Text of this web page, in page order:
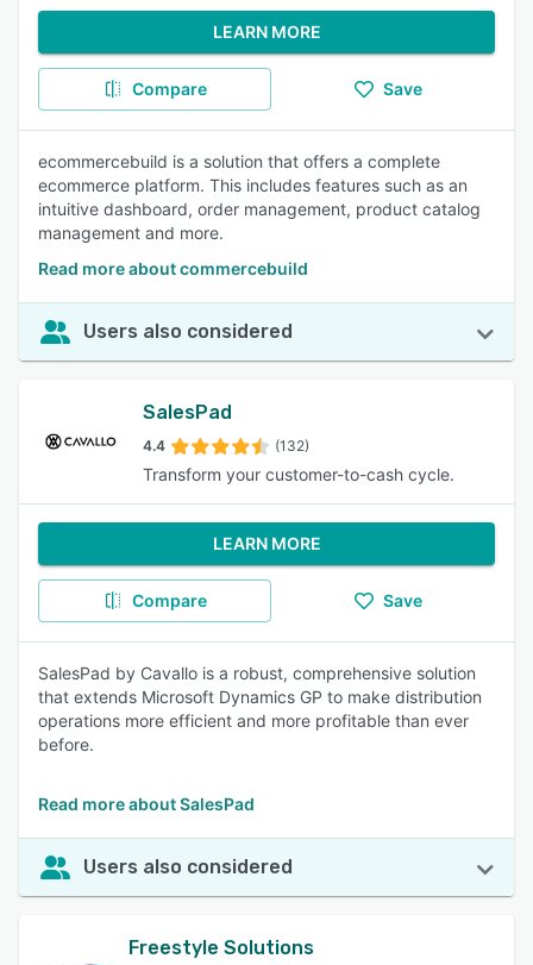
LEARN MORE
Compare Save
ecommercebuild is a solution that offers a complete
ecommerce platform. This includes features such as an
intuitive dashboard, order management, product catalog
management and more.
Read more about commercebuild
Users also considered
SalesPad
4.4 (132)
Transform your customer-to-cash cycle.
LEARN MORE
Compare Save
SalesPad by Cavallo is a robust, comprehensive solution
that extends Microsoft Dynamics GP to make distribution
operations more efficient and more profitable than ever
before.
Read more about SalesPad
Users also considered
Freestyle Solutions